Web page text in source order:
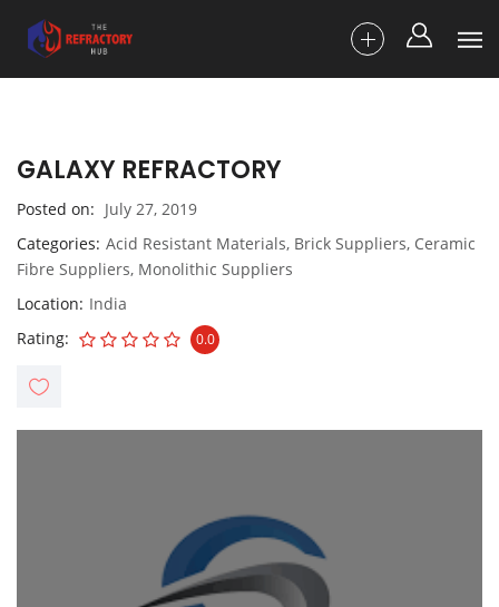
GALAXY REFRACTORY
Posted on
July 27, 2019
Categories Acid Resistant Materials, Brick Suppliers, Ceramic
Fibre Suppliers, Monolithic Suppliers
Location India
Rating
0.0